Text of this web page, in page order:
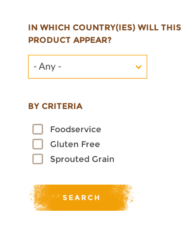
IN WHICH COUNTRY(IES) WILL THIS
PRODUCT APPEAR?
- Any -
BY CRITERIA
Foodservice
Gluten Free
Sprouted Grain
100